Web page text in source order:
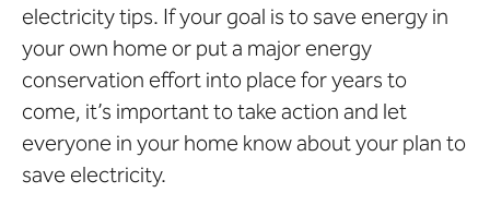
electricity tips. If your goal is to save energy in
your own home or put a major energy
conservation effort into place for years to
come, it’s important to take action and let
everyone in your home know about your plan to
save electricity.